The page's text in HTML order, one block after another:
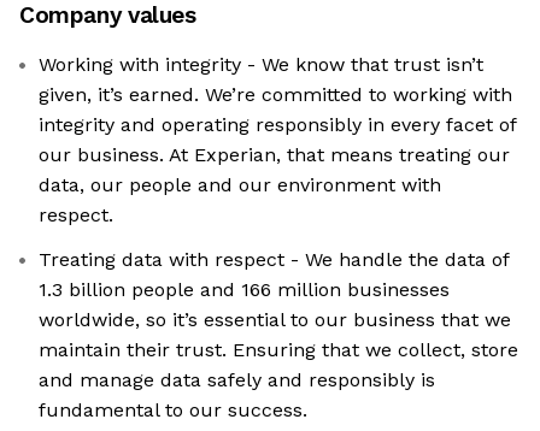
Company values
Working with integrity - We know that trust isn’t
given, it’s earned. We’re committed to working with
integrity and operating responsibly in every facet of
our business. At Experian, that means treating our
data, our people and our environment with
respect.
Treating data with respect - We handle the data of
1.3 billion people and 166 million businesses
worldwide, so it’s essential to our business that we
maintain their trust. Ensuring that we collect, store
and manage data safely and responsibly is
fundamental to our success.